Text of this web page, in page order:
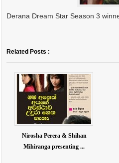
Derana Dream Star Season 3
Related Posts :
Nirosha Perera & Shihan
Mihiranga presenting ...